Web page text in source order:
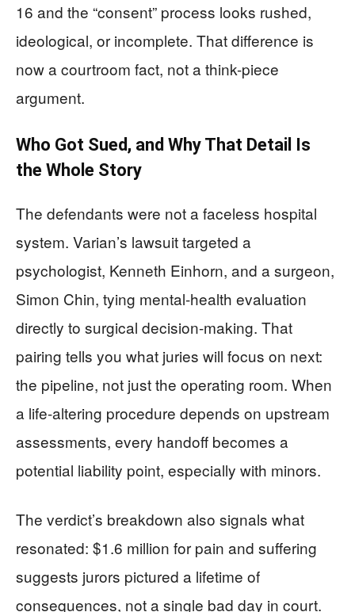
16 and the “consent” process looks rushed,
ideological, or incomplete. That difference is
now a courtroom fact, not a think-piece
argument.
Who Got Sued, and Why That Detail Is
the Whole Story
The defendants were not a faceless hospital
system. Varian’s lawsuit targeted a
psychologist, Kenneth Einhorn, and a surgeon,
Simon Chin, tying mental-health evaluation
directly to surgical decision-making. That
pairing tells you what juries will focus on next:
the pipeline, not just the operating room. When
a life-altering procedure depends on upstream
assessments, every handoff becomes a
potential liability point, especially with minors.
The verdict’s breakdown also signals what
resonated: $1.6 million for pain and suffering
suggests jurors pictured a lifetime of
consequences, not a single bad day in court.